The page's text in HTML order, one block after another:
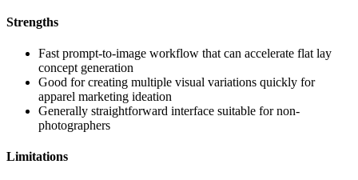
Strengths
Fast prompt-to-image workflow that can accelerate flat lay
concept generation
Good for creating multiple visual variations quickly for
apparel marketing ideation
Generally straightforward interface suitable for non-
photographers
Limitations